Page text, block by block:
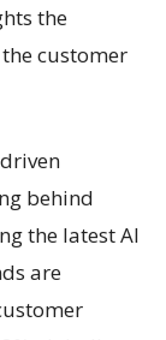
the
customer
behind
the latest AI
are